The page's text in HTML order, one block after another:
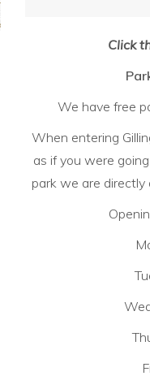
Click
We have free
When entering
as if you were
park we are directly